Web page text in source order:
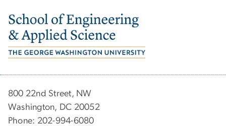
Image
800 22nd Street, NW
Washington, DC 20052
Phone: 202-994-6080